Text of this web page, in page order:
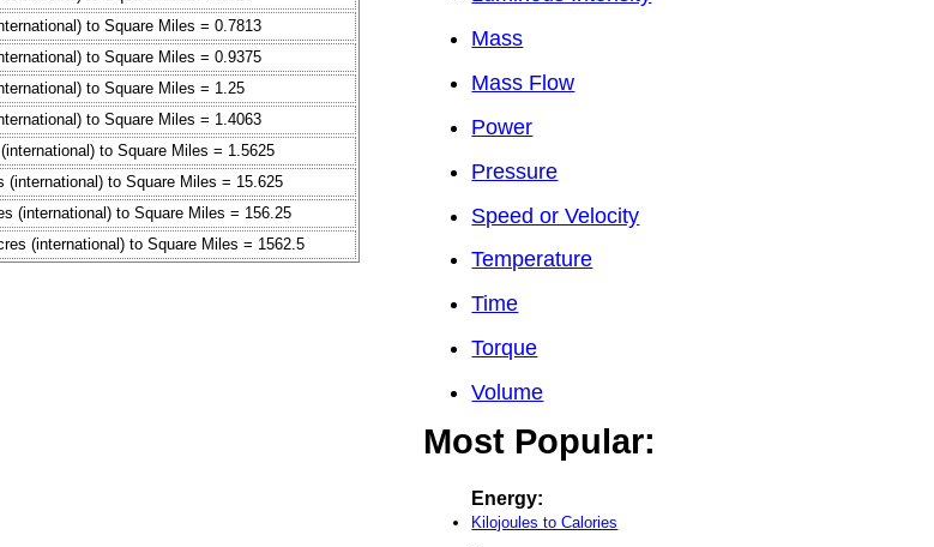
to Square Miles = 0.7813
to Square Miles = 0.9375
to Square Miles = 1.25
to Square Miles = 1.4063
to Square Miles = 1.5625
(international) to Square Miles = 15.625
(international) to Square Miles = 156.25
(international) to Square Miles = 1562.5
Mass
Mass Flow
Power
Pressure
Speed or Velocity
Temperature
Time
Torque
Volume
Most Popular:
Energy:
Kilojoules to Calories